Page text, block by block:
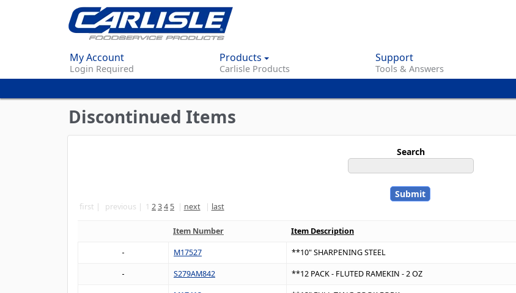
content
My Account
Login Required
Products
Carlisle Products
Support
Tools & Answers
Discontinued Items
Search
first previous 1 234 5 next last
Item Number
Item Description
M17527 **10" SHARPENING STEEL
S279AM842 **12 PACK - FLUTED RAMEKIN - 2 OZ